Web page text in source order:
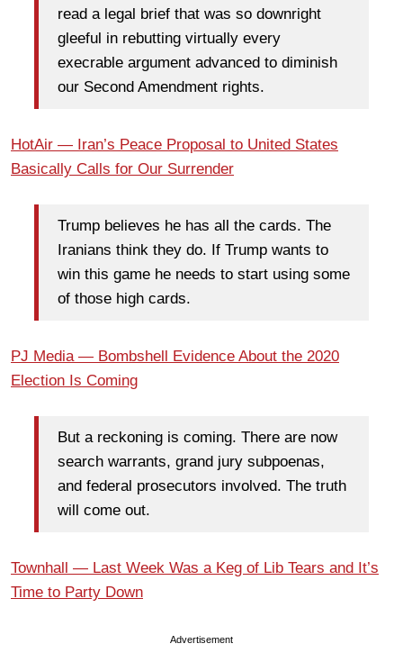
read a legal brief that was so downright
gleeful in rebutting virtually every
execrable argument advanced to diminish
our Second Amendment rights.
HotAir — Iran’s Peace Proposal to United States
Basically Calls for Our Surrender
Trump believes he has all the cards. The
Iranians think they do. If Trump wants to
win this game he needs to start using some
of those high cards.
PJ Media — Bombshell Evidence About the 2020
Election Is Coming
But a reckoning is coming. There are now
search warrants, grand jury subpoenas,
and federal prosecutors involved. The truth
will come out.
Townhall — Last Week Was a Keg of Lib Tears and It’s
Time to Party Down
Advertisement